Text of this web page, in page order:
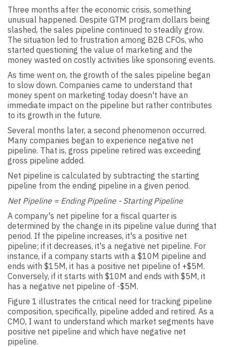
Three months after the economic crisis, something
unusual happened. Despite GTM program dollars being
slashed, the sales pipeline continued to steadily grow.
The situation led to frustration among B2B CFOs, who
started questioning the value of marketing and the
money wasted on costly activities like sponsoring events.
As time went on, the growth of the sales pipeline began
to slow down. Companies came to understand that
money spent on marketing today doesn't have an
immediate impact on the pipeline but rather contributes
to its growth in the future.
Several months later, a second phenomenon occurred.
Many companies began to experience negative net
pipeline. That is, gross pipeline retired was exceeding
gross pipeline added.
Net pipeline is calculated by subtracting the starting
pipeline from the ending pipeline in a given period.
Net Pipeline = Ending Pipeline - Starting Pipeline
A company's net pipeline for a fiscal quarter is
determined by the change in its pipeline value during that
period. If the pipeline increases, it's a positive net
pipeline; if it decreases, it's a negative net pipeline. For
instance, if a company starts with a $10M pipeline and
ends with $15M, it has a positive net pipeline of +$5M.
Conversely, if it starts with $10M and ends with $5M, it
has a negative net pipeline of -$5M.
Figure 1 illustrates the critical need for tracking pipeline
composition, specifically, pipeline added and retired. As a
CMO, I want to understand which market segments have
positive net pipeline and which have negative net
pipeline.